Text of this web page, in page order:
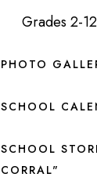
Grades 2-
PHOTO
SCHOOL
SCHOOL
CORRAL"